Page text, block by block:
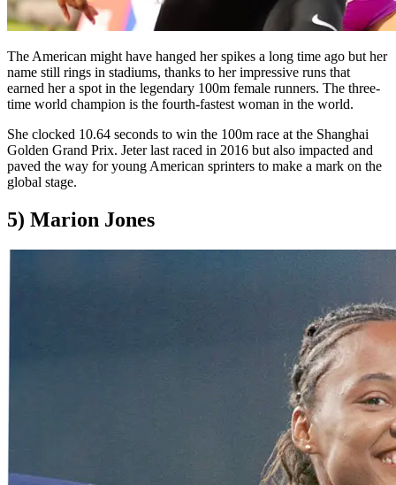
The American might have hanged her spikes a long time ago but her
name still rings in stadiums, thanks to her impressive runs that
earned her a spot in the legendary 100m female runners. The three-
time world champion is the fourth-fastest woman in the world.
She clocked 10.64 seconds to win the 100m race at the Shanghai
Golden Grand Prix. Jeter last raced in 2016 but also impacted and
paved the way for young American sprinters to make a mark on the
global stage.
5) Marion Jones